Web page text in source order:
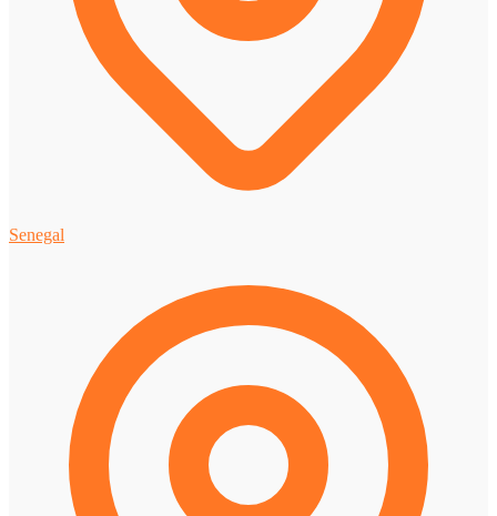
Senegal